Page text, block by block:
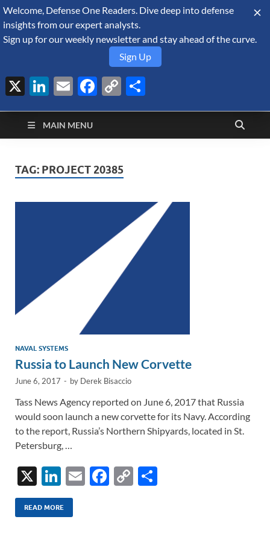
August 9, 2026
Defense Security
Monitor
A Forecast International blog about the arms trade, geopolitics,
defense and security, and military spending.
MAIN MENU
TAG: PROJECT 20385
NAVAL SYSTEMS
Russia to Launch New Corvette
June 6, 2017 - by Derek Bisaccio
Tass News Agency reported on June 6, 2017 that Russia
would soon launch a new corvette for its Navy. According
to the report, Russia’s Northern Shipyards, located in St.
Petersburg, …
X
Li
n
k
E
F
C
READ MORE
Welcome, Defense One Readers. Dive deep into defense
insights from our expert analysts.
Sign up for our weekly newsletter and stay ahead of the curve.
Sign Up
X LinkedIn
EmailFacebook
Copy
Link